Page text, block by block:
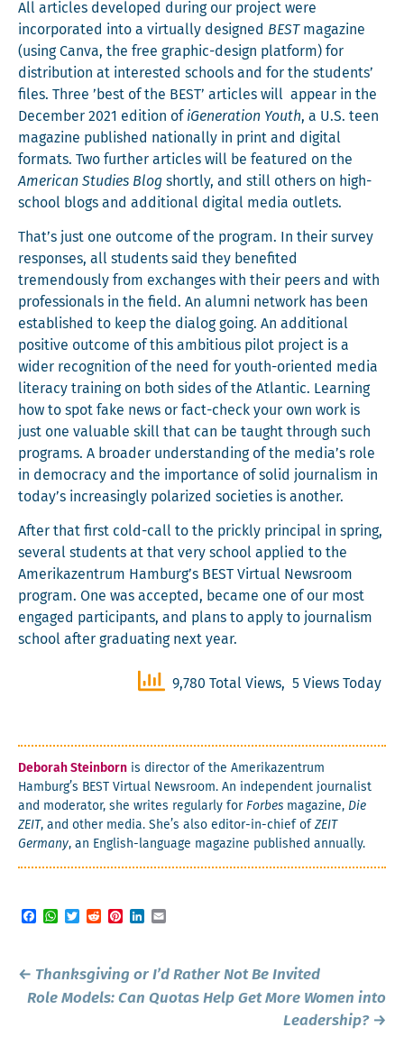
All arti­cles devel­oped dur­ing our project were
incor­po­rat­ed into a vir­tu­al­ly designed BEST mag­a­zine
(using Can­va, the free graph­ic-design plat­form) for
dis­tri­b­u­tion at inter­est­ed schools and for the stu­dents’
files. Three ’best of the BEST’ arti­cles will appear in the
Decem­ber 2021 edi­tion of iGen­er­a­tion Youth, a U.S. teen
mag­a­zine pub­lished nation­al­ly in print and dig­i­tal
for­mats. Two fur­ther arti­cles will be fea­tured on the
Amer­i­can Stud­ies Blog short­ly, and still oth­ers on high-
school blogs and addi­tion­al dig­i­tal media outlets.
That’s just one out­come of the pro­gram. In their sur­vey
respons­es, all stu­dents said they ben­e­fit­ed
tremen­dous­ly from exchanges with their peers and with
pro­fes­sion­als in the field. An alum­ni net­work has been
estab­lished to keep the dia­log going. An addi­tion­al
pos­i­tive out­come of this ambi­tious pilot project is a
wider recog­ni­tion of the need for youth-ori­ent­ed media
lit­er­a­cy train­ing on both sides of the Atlantic. Learn­ing
how to spot fake news or fact-check your own work is
just one valu­able skill that can be taught through such
pro­grams. A broad­er under­stand­ing of the media’s role
in democ­ra­cy and the impor­tance of sol­id jour­nal­ism in
today’s increas­ing­ly polar­ized soci­eties is another.
After that first cold-call to the prick­ly prin­ci­pal in spring,
sev­er­al stu­dents at that very school applied to the
Amerikazen­trum Hamburg’s BEST Vir­tu­al News­room
pro­gram. One was accept­ed, became one of our most
engaged par­tic­i­pants, and plans to apply to jour­nal­ism
school after grad­u­at­ing next year.
9,780 Total Views, 5 Views Today
Deb­o­rah Stein­born is direc­tor of the Amerikazen­trum
Hamburg’s BEST Vir­tu­al News­room. An inde­pen­dent jour­nal­ist
and mod­er­a­tor, she writes reg­u­lar­ly for Forbes mag­a­zine, Die
ZEIT, and oth­er media. She’s also edi­tor-in-chief of ZEIT
Ger­many, an Eng­lish-lan­guage mag­a­zine pub­lished annually.
Facebook
WhatsApp
TwitterRedditPinterestLinkedIn
Post
navigation
← Thanksgiving or I’d Rather Not Be Invited
Role Models: Can Quotas Help Get More Women into
Leadership? →